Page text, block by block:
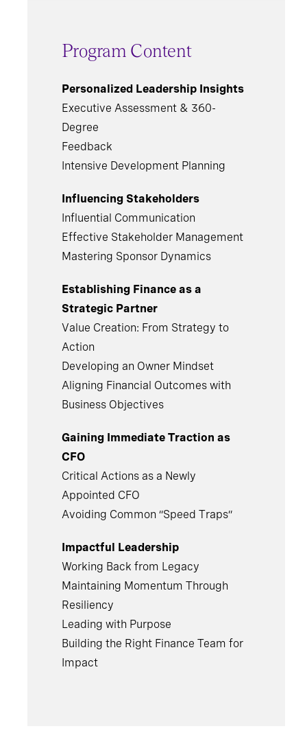
Program Content
Personalized Leadership Insights
Executive Assessment & 360-
Degree
Feedback
Intensive Development Planning
Influencing Stakeholders
Influential Communication
Effective Stakeholder Management
Mastering Sponsor Dynamics
Establishing Finance as a
Strategic Partner
Value Creation: From Strategy to
Action
Developing an Owner Mindset
Aligning Financial Outcomes with
Business Objectives
Gaining Immediate Traction as
CFO
Critical Actions as a Newly
Appointed CFO
Avoiding Common “Speed Traps”
Impactful Leadership
Working Back from Legacy
Maintaining Momentum Through
Resiliency
Leading with Purpose
Building the Right Finance Team for
Impact